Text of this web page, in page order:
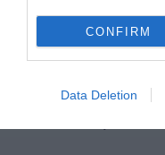
CONFIRM
Data Deletion
Food & Drink